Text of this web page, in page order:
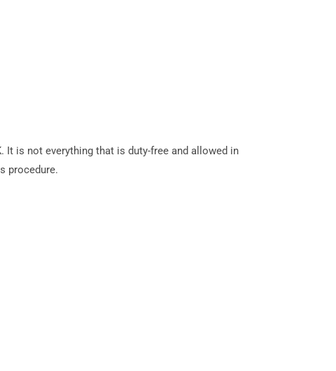
is not everything that is duty-free and allowed in
procedure.